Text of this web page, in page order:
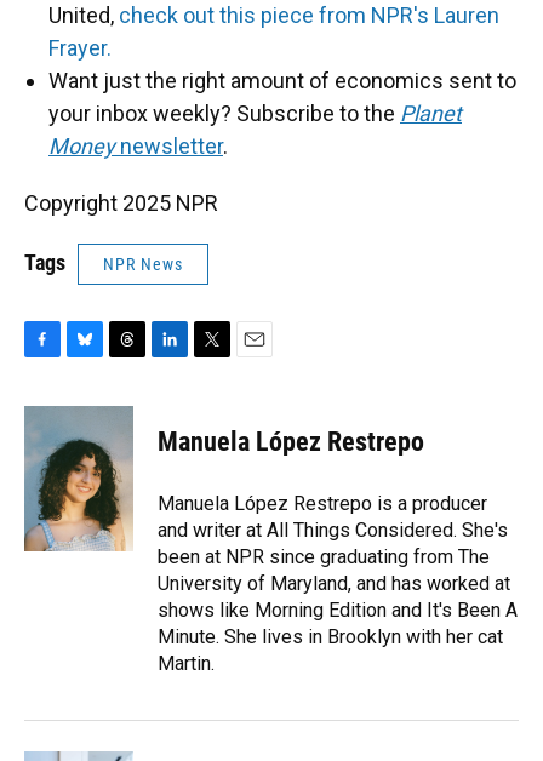
United, check out this piece from NPR's Lauren
Frayer.
Want just the right amount of economics sent to
your inbox weekly? Subscribe to the Planet
Moneynewsletter.
Copyright 2025 NPR
Tags NPR News
c
b
o
u
e
k
y
r
a
d
s
k
e
n
t
t
r
i
l
Manuela López Restrepo
Manuela López Restrepo is a producer
and writer at All Things Considered. She's
been at NPR since graduating from The
University of Maryland, and has worked at
shows like Morning Edition and It's Been A
Minute. She lives in Brooklyn with her cat
Martin.